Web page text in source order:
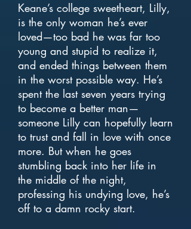
Keane’s college sweetheart, Lilly,
is the only woman he’s ever
loved—too bad he was far too
young and stupid to realize it,
and ended things between them
in the worst possible way. He’s
spent the last seven years trying
to become a better man—
someone Lilly can hopefully learn
to trust and fall in love with once
more. But when he goes
stumbling back into her life in
the middle of the night,
professing his undying love, he’s
off to a damn rocky start.